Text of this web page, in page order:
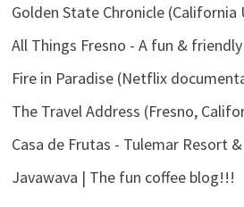
Golden State Chronicle (California
All Things Fresno - A fun &
Fire in Paradise (Netflix
The Travel Address (Fresno,
Casa de Frutas - Tulemar Resort
Javawava | The fun coffee blog!!!